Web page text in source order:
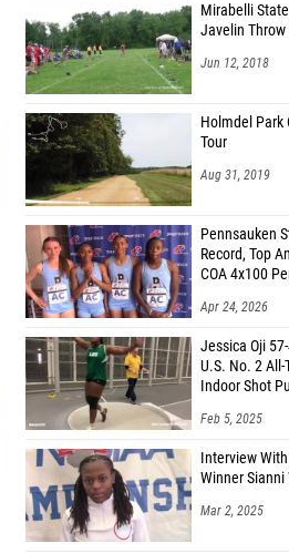
Mirabelli
Javelin Throw
Jun 12, 2018
Holmdel Park
Tour
Aug 31, 2019
Pennsauken
Record, Top
COA 4x100
Apr 24, 2026
Jessica Oji
U.S. No. 2 All-
Indoor Shot
Feb 5, 2025
Interview
Winner Sianni
Mar 2, 2025